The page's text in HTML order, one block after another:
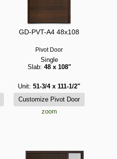
GD-PVT-A4 48x108
Pivot Door
Single
Slab: 48 x 108"
Unit: 51-3/4 x 111-1/2"
zoom